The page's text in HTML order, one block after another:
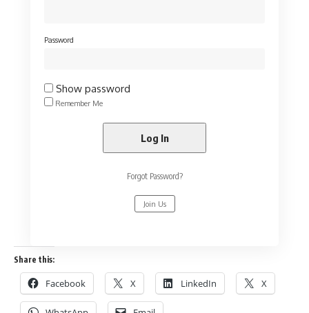
Password
Show password
Remember Me
Forgot Password?
Join Us
Share this:
Facebook X LinkedIn X